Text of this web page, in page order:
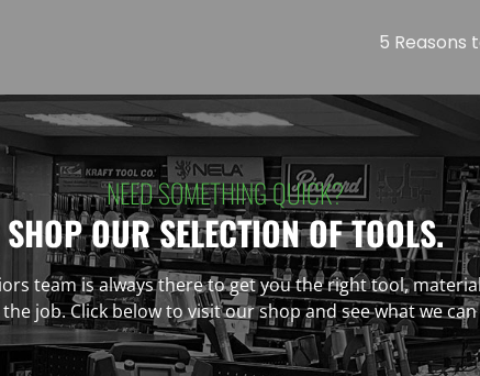
5 Reasons
NEED SOMETHING QUICK?
SHOP OUR SELECTION OF TOOLS.
team is always there to get you the right tool,
job. Click below to visit our shop and see what we